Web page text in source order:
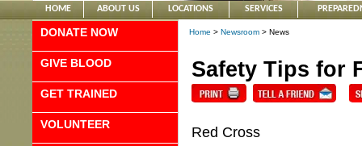
HOME ABOUT US LOCATIONS SERVICES
DONATE NOW
GIVE BLOOD
GET TRAINED
VOLUNTEER
Home > Newsroom > News
Safety Tips for
Red Cross